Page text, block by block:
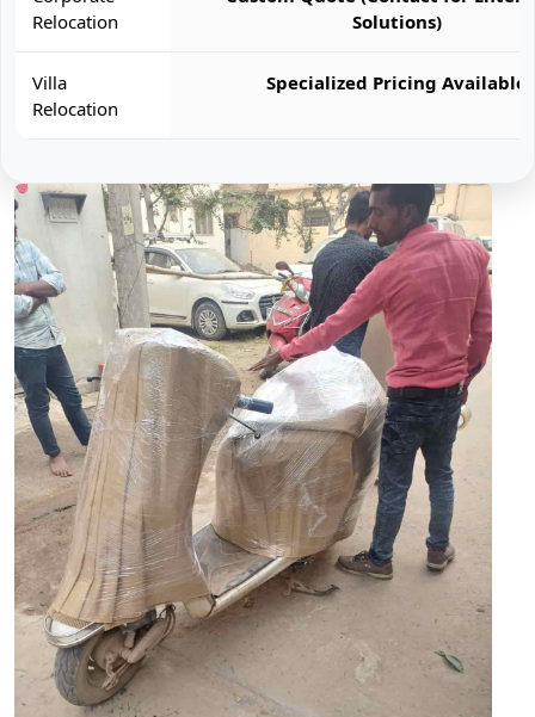
Relocation
Solutions)
Villa
Relocation
Specialized Pricing Available